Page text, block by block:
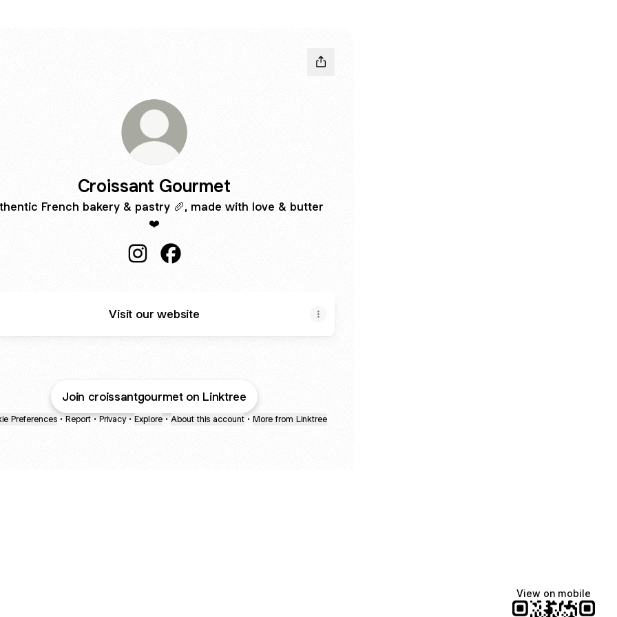
Croissant Gourmet
French bakery & pastry 🥖, made with love & butter
❤️
Visit our website
Join croissantgourmet on Linktree
Preferences • Report • Privacy • Explore • About this account • More from Linktree
View on mobile